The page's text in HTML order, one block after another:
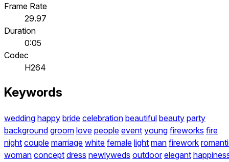
Frame Rate
29.97
Duration
0:05
Codec
H264
Keywords
wedding happy bride celebration beautiful beauty party
background groom love people event young fireworks fire
night couple marriage white female light man firework
woman concept dress newlyweds outdoor elegant